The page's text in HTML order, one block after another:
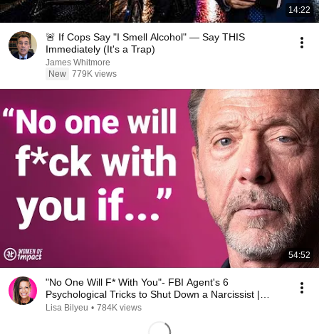
14:22
🚨 If Cops Say "I Smell Alcohol" — Say THIS
Immediately (It's a Trap)
James Whitmore
New 779K views
54:52
"No One Will F* With You"- FBI Agent's 6
Psychological Tricks to Shut Down a Narcissist |
Chris Voss
Lisa Bilyeu • 784K views